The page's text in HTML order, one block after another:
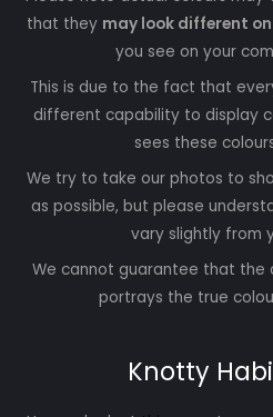
that they may look different
you see on your
This is due to the fact that
different capability to display
sees these
We try to take our photos to
as possible, but please
vary slightly from
We cannot guarantee that the
portrays the true
Knotty